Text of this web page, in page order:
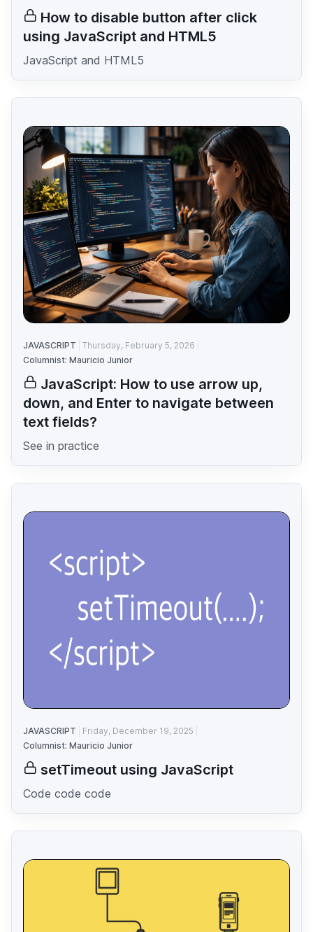
How to disable button after click
using JavaScript and HTML5
JavaScript and HTML5
JAVASCRIPT
Thursday, February 5, 2026
Columnist: Mauricio Junior
JavaScript: How to use arrow up,
down, and Enter to navigate between
text fields?
See in practice
JAVASCRIPT
Friday, December 19, 2025
Columnist: Mauricio Junior
setTimeout using JavaScript
Code code code